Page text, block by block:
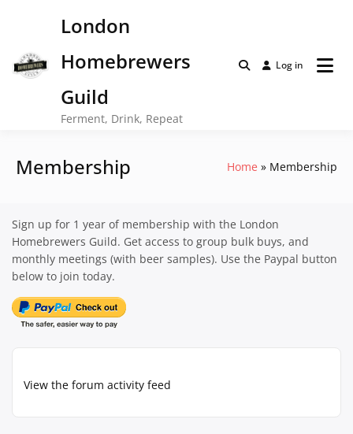
London
Homebrewers
Guild
Ferment, Drink, Repeat
Log in
Membership Home Membership
View the forum activity feed
Sign up for 1 year of membership with the London
Homebrewers Guild. Get access to group bulk buys, and
monthly meetings (with beer samples). Use the Paypal button
below to join today.